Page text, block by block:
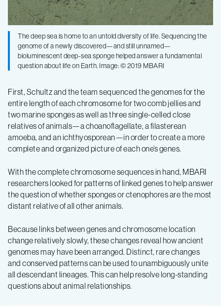
The deep sea is home to an untold diversity of life. Sequencing the
genome of a newly discovered—and still unnamed—
bioluminescent deep-sea sponge helped answer a fundamental
question about life on Earth. Image: © 2019 MBARI
First, Schultz and the team sequenced the genomes for the
entire length of each chromosome for two comb jellies and
two marine sponges as well as three single-celled close
relatives of animals—a choanoflagellate, a filasterean
amoeba, and an ichthyosporean—in order to create a more
complete and organized picture of each one’s genes.
With the complete chromosome sequences in hand, MBARI
researchers looked for patterns of linked genes to help answer
the question of whether sponges or ctenophores are the most
distant relative of all other animals.
Because links between genes and chromosome location
change relatively slowly, these changes reveal how ancient
genomes may have been arranged. Distinct, rare changes
and conserved patterns can be used to unambiguously unite
all descendant lineages. This can help resolve long-standing
questions about animal relationships.